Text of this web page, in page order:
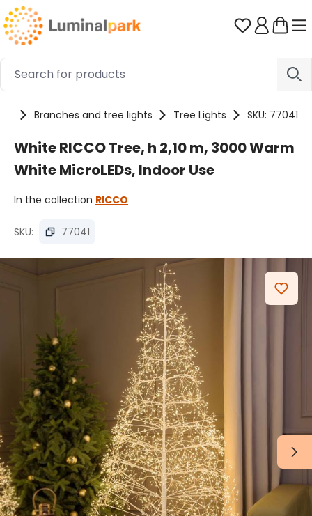
Skip to main content You have
Branches and tree lights Tree Lights SKU: 77041
White RICCO Tree, h 2,10 m, 3000 Warm
White MicroLEDs, Indoor Use
In the collection RICCO
SKU: 77041
Skip image gallery